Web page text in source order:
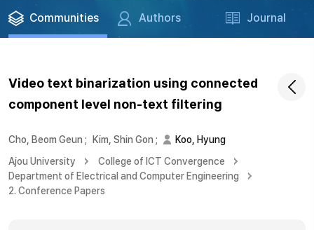
Communities Authors Journal
Video text binarization using connected
component level non-text filtering
Cho, Beom Geun ; Kim, Shin Gon ;
Koo, Hyung
Ajou University
College of ICT Convergence
Department of Electrical and Computer Engineering
2. Conference Papers